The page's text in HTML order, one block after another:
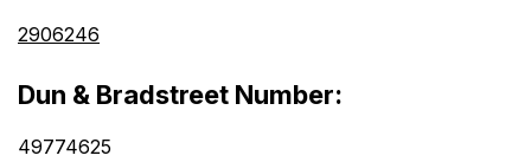
2906246
Dun & Bradstreet Number:
49774625